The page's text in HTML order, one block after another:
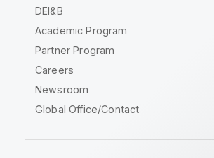
DEI&B
Academic Program
Partner Program
Careers
Newsroom
Global Office/Contact